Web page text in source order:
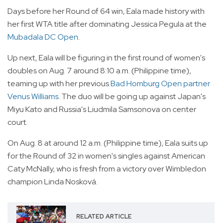
Days before her Round of 64 win, Eala made history with
her first WTA title after dominating Jessica Pegula at the
Mubadala DC Open.
Up next, Eala will be figuring in the first round of women's
doubles on Aug. 7 around 8:10 a.m. (Philippine time),
teaming up with her previousBad Homburg Open partner
Venus Williams. The duo will be going up against Japan's
Miyu Kato and Russia's Liudmila Samsonova on center
court.
On Aug. 8 at around 12 a.m. (Philippine time), Eala suits up
for the Round of 32 in women's singles against American
Caty McNally, who is fresh from a victory over Wimbledon
champion Linda Nosková.
RELATED ARTICLE